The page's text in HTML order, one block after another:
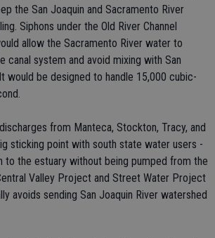
the San Joaquin and Sacramento River
Siphons under the Old River Channel
allow the Sacramento River water to
canal system and avoid mixing with San
would be designed to handle 15,000 cubic-
from Manteca, Stockton, Tracy, and
sticking point with south state water users -
to the estuary without being pumped from the
Valley Project and Street Water Project
avoids sending San Joaquin River watershed